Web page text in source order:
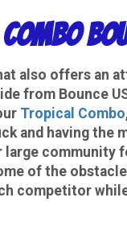
Combo
also offers an
from Bounce
Tropical Combo
and having
large community
of the
competitor